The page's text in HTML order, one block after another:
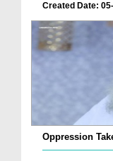
Created Date:
Oppression